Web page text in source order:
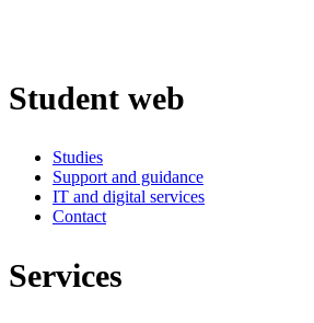
Student web
Studies
Support and guidance
IT and digital services
Contact
Services